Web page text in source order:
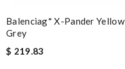
Balenciag* X-Pander Yellow
Grey
$ 219.83